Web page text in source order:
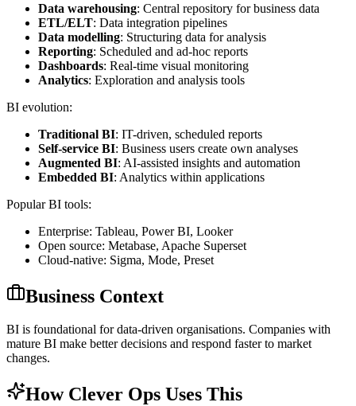
Data warehousing: Central repository for business data
ETL/ELT: Data integration pipelines
Data modelling: Structuring data for analysis
Reporting: Scheduled and ad-hoc reports
Dashboards: Real-time visual monitoring
Analytics: Exploration and analysis tools
BI evolution:
Traditional BI: IT-driven, scheduled reports
Self-service BI: Business users create own analyses
Augmented BI: AI-assisted insights and automation
Embedded BI: Analytics within applications
Popular BI tools:
Enterprise: Tableau, Power BI, Looker
Open source: Metabase, Apache Superset
Cloud-native: Sigma, Mode, Preset
Business Context
BI is foundational for data-driven organisations. Companies with
mature BI make better decisions and respond faster to market
changes.
How Clever Ops Uses This